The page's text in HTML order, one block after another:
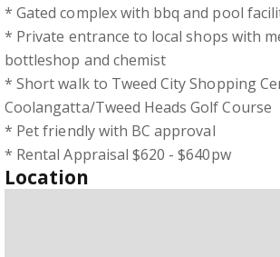
* Gated complex with bbq and pool
* Private entrance to local shops with
bottleshop and chemist
* Short walk to Tweed City Shopping
Coolangatta/Tweed Heads Golf Course
* Pet friendly with BC approval
* Rental Appraisal $620 - $640pw
Location